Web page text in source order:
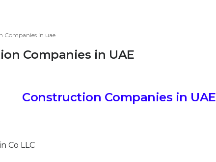
Companies in uae
Companies in UAE
Construction Companies in UAE
Co LLC